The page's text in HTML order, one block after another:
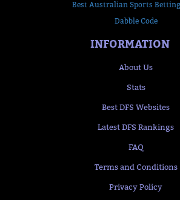
Best Australian Sports
Dabble Code
INFORMATION
About Us
Stats
Best DFS Websites
Latest DFS Rankings
FAQ
Terms and Conditions
Privacy Policy